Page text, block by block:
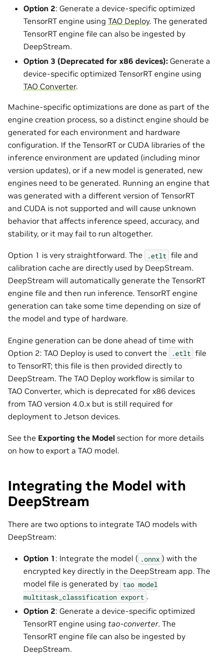
Option 2: Generate a device-specific optimized
TensorRT engine using TAO Deploy. The generated
TensorRT engine file can also be ingested by
DeepStream.
Option 3 (Deprecated for x86 devices): Generate a
device-specific optimized TensorRT engine using
TAO Converter.
Machine-specific optimizations are done as part of the
engine creation process, so a distinct engine should be
generated for each environment and hardware
configuration. If the TensorRT or CUDA libraries of the
inference environment are updated (including minor
version updates), or if a new model is generated, new
engines need to be generated. Running an engine that
was generated with a different version of TensorRT
and CUDA is not supported and will cause unknown
behavior that affects inference speed, accuracy, and
stability, or it may fail to run altogether.
Option 1 is very straightforward. The .etlt file and
calibration cache are directly used by DeepStream.
DeepStream will automatically generate the TensorRT
engine file and then run inference. TensorRT engine
generation can take some time depending on size of
the model and type of hardware.
Engine generation can be done ahead of time with
Option 2: TAO Deploy is used to convert the
.etlt file
to TensorRT; this file is then provided directly to
DeepStream. The TAO Deploy workflow is similar to
TAO Converter, which is deprecated for x86 devices
from TAO version 4.0.x but is still required for
deployment to Jetson devices.
See the Exporting the Model section for more details
on how to export a TAO model.
Integrating the Model with
DeepStream
There are two options to integrate TAO models with
DeepStream:
Option 1 : Integrate the model ( .onnx ) with the
encrypted key directly in the DeepStream app. The
model file is generated by tao model
multitask_classification export .
Option 2: Generate a device-specific optimized
TensorRT engine using tao-converter. The
TensorRT engine file can also be ingested by
DeepStream.